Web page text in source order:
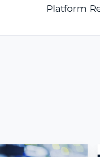
Platform